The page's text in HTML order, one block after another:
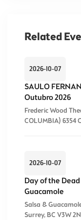
Related
2026-10-07
SAULO
Outubro 2026
Frederic Wood
COLUMBIA) 6354
2026-10-07
Day of the
Guacamole
Salsa &
Surrey, BC V3W